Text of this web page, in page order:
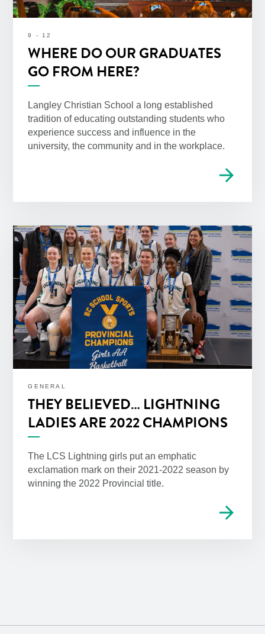
9 - 12
WHERE DO OUR GRADUATES
GO FROM HERE?
Langley Christian School a long established
tradition of educating outstanding students who
experience success and influence in the
university, the community and in the workplace.
arrow_forward
GENERAL
THEY BELIEVED… LIGHTNING
LADIES ARE 2022 CHAMPIONS
The LCS Lightning girls put an emphatic
exclamation mark on their 2021-2022 season by
winning the 2022 Provincial title.
arrow_forward